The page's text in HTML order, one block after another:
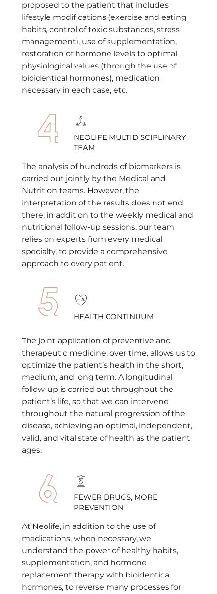
proposed to the patient that includes
lifestyle modifications (exercise and eating
habits, control of toxic substances, stress
management), use of supplementation,
restoration of hormone levels to optimal
physiological values (through the use of
bioidentical hormones), medication
necessary in each case, etc.
NEOLIFE MULTIDISCIPLINARY
TEAM
The analysis of hundreds of biomarkers is
carried out jointly by the Medical and
Nutrition teams. However, the
interpretation of the results does not end
there: in addition to the weekly medical and
nutritional follow-up sessions, our team
relies on experts from every medical
specialty, to provide a comprehensive
approach to every patient.
HEALTH CONTINUUM
The joint application of preventive and
therapeutic medicine, over time, allows us to
optimize the patient’s health in the short,
medium, and long term. A longitudinal
follow-up is carried out throughout the
patient’s life, so that we can intervene
throughout the natural progression of the
disease, achieving an optimal, independent,
valid, and vital state of health as the patient
ages.
FEWER DRUGS, MORE
PREVENTION
At Neolife, in addition to the use of
medications, when necessary, we
understand the power of healthy habits,
supplementation, and hormone
replacement therapy with bioidentical
hormones, to reverse many processes for